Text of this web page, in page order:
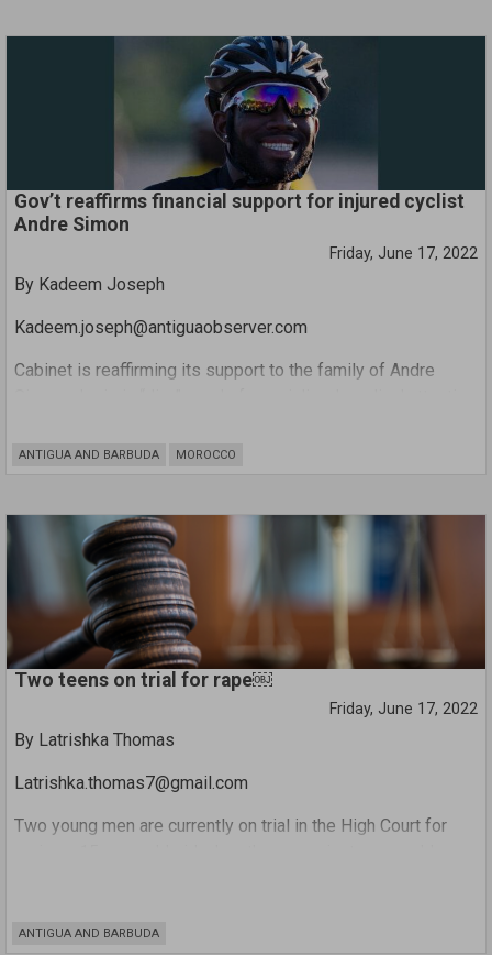
of a cheque, contributing to the medical expenses that are
Gov’t reaffirms financial support for injured cyclist
Andre Simon
Friday, June 17, 2022
ANTIGUA AND BARBUDA MOROCCO
By Kadeem Joseph
Kadeem.joseph@antiguaobserver.com
Cabinet is reaffirming its support to the family of Andre
the national cyclist during Wednesday’s Cabinet meeting.
Two teens on trial for rape￼
Friday, June 17, 2022
ANTIGUA AND BARBUDA
By Latrishka Thomas
Latrishka.thomas7@gmail.com
Two young men are currently on trial in the High Court for